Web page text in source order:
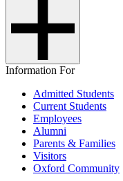
Information For
Admitted Students
Current Students
Employees
Alumni
Parents & Families
Visitors
Oxford Community